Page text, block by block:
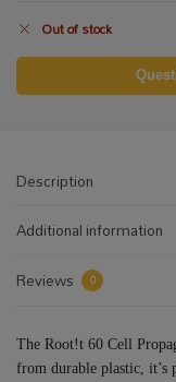
Out of stock
Description
Additional information
Reviews
0
The Root!t 60 Cell
from durable plastic, it’s